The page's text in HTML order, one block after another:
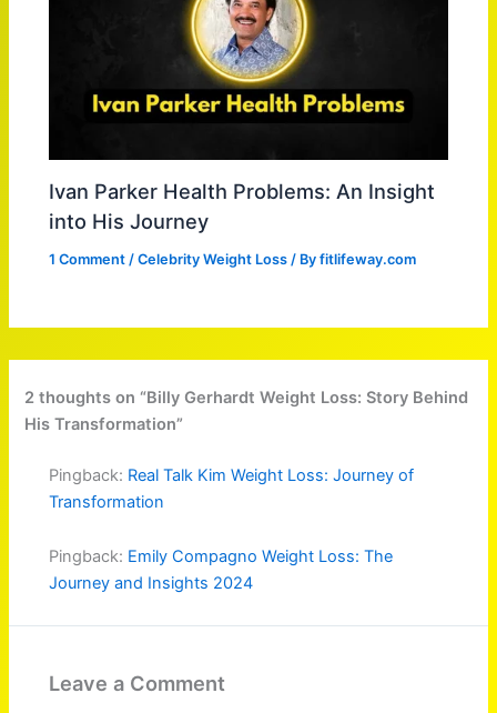
Ivan Parker Health Problems: An Insight
into His Journey
1 Comment /Celebrity Weight Loss / Byfitlifeway.com
2 thoughts on “Billy Gerhardt Weight Loss: Story Behind
His Transformation”
Pingback: Real Talk Kim Weight Loss: Journey of
Transformation
Pingback: Emily Compagno Weight Loss: The
Journey and Insights 2024
Leave a Comment